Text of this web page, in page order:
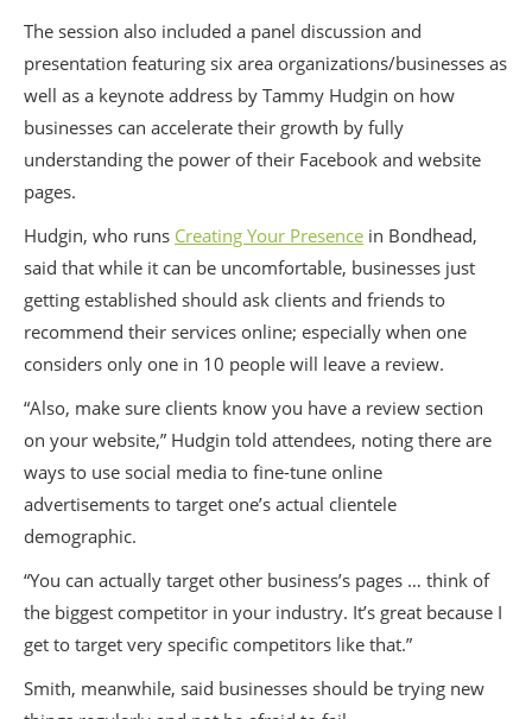
The session also included a panel discussion and
presentation featuring six area organizations/businesses as
well as a keynote address by Tammy Hudgin on how
businesses can accelerate their growth by fully
understanding the power of their Facebook and website
pages.
Hudgin, who runs Creating Your Presence in Bondhead,
said that while it can be uncomfortable, businesses just
getting established should ask clients and friends to
recommend their services online; especially when one
considers only one in 10 people will leave a review.
“Also, make sure clients know you have a review section
on your website,” Hudgin told attendees, noting there are
ways to use social media to fine-tune online
advertisements to target one’s actual clientele
demographic.
“You can actually target other business’s pages … think of
the biggest competitor in your industry. It’s great because I
get to target very specific competitors like that.”
Smith, meanwhile, said businesses should be trying new